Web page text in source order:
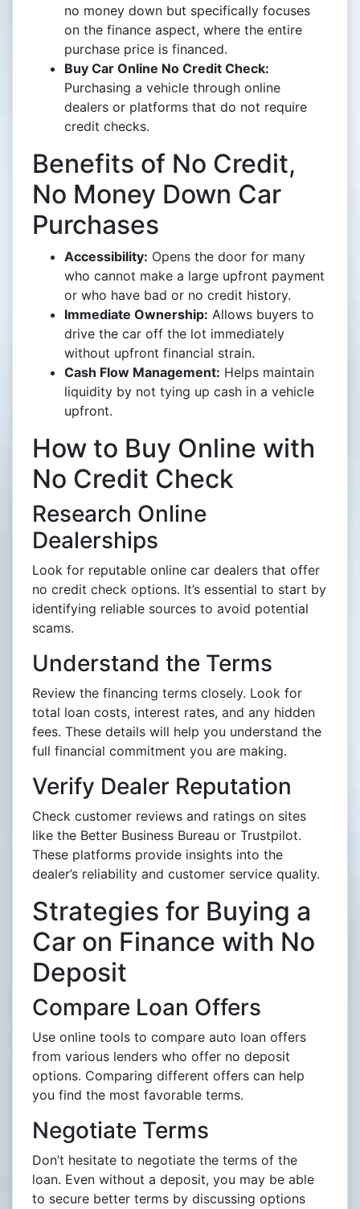
no money down but specifically focuses
on the finance aspect, where the entire
purchase price is financed.
Buy Car Online No Credit Check:
Purchasing a vehicle through online
dealers or platforms that do not require
credit checks.
Benefits of No Credit,
No Money Down Car
Purchases
Accessibility: Opens the door for many
who cannot make a large upfront payment
or who have bad or no credit history.
Immediate Ownership: Allows buyers to
drive the car off the lot immediately
without upfront financial strain.
Cash Flow Management: Helps maintain
liquidity by not tying up cash in a vehicle
upfront.
How to Buy Online with
No Credit Check
Research Online
Dealerships
Look for reputable online car dealers that offer
no credit check options. It’s essential to start by
identifying reliable sources to avoid potential
scams.
Understand the Terms
Review the financing terms closely. Look for
total loan costs, interest rates, and any hidden
fees. These details will help you understand the
full financial commitment you are making.
Verify Dealer Reputation
Check customer reviews and ratings on sites
like the Better Business Bureau or Trustpilot.
These platforms provide insights into the
dealer’s reliability and customer service quality.
Strategies for Buying a
Car on Finance with No
Deposit
Compare Loan Offers
Use online tools to compare auto loan offers
from various lenders who offer no deposit
options. Comparing different offers can help
you find the most favorable terms.
Negotiate Terms
Don’t hesitate to negotiate the terms of the
loan. Even without a deposit, you may be able
to secure better terms by discussing options